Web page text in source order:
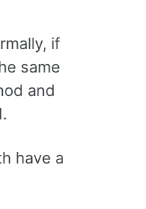
if
same
and
have a